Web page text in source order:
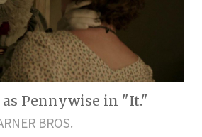
Pennywise in "It."
BROS.